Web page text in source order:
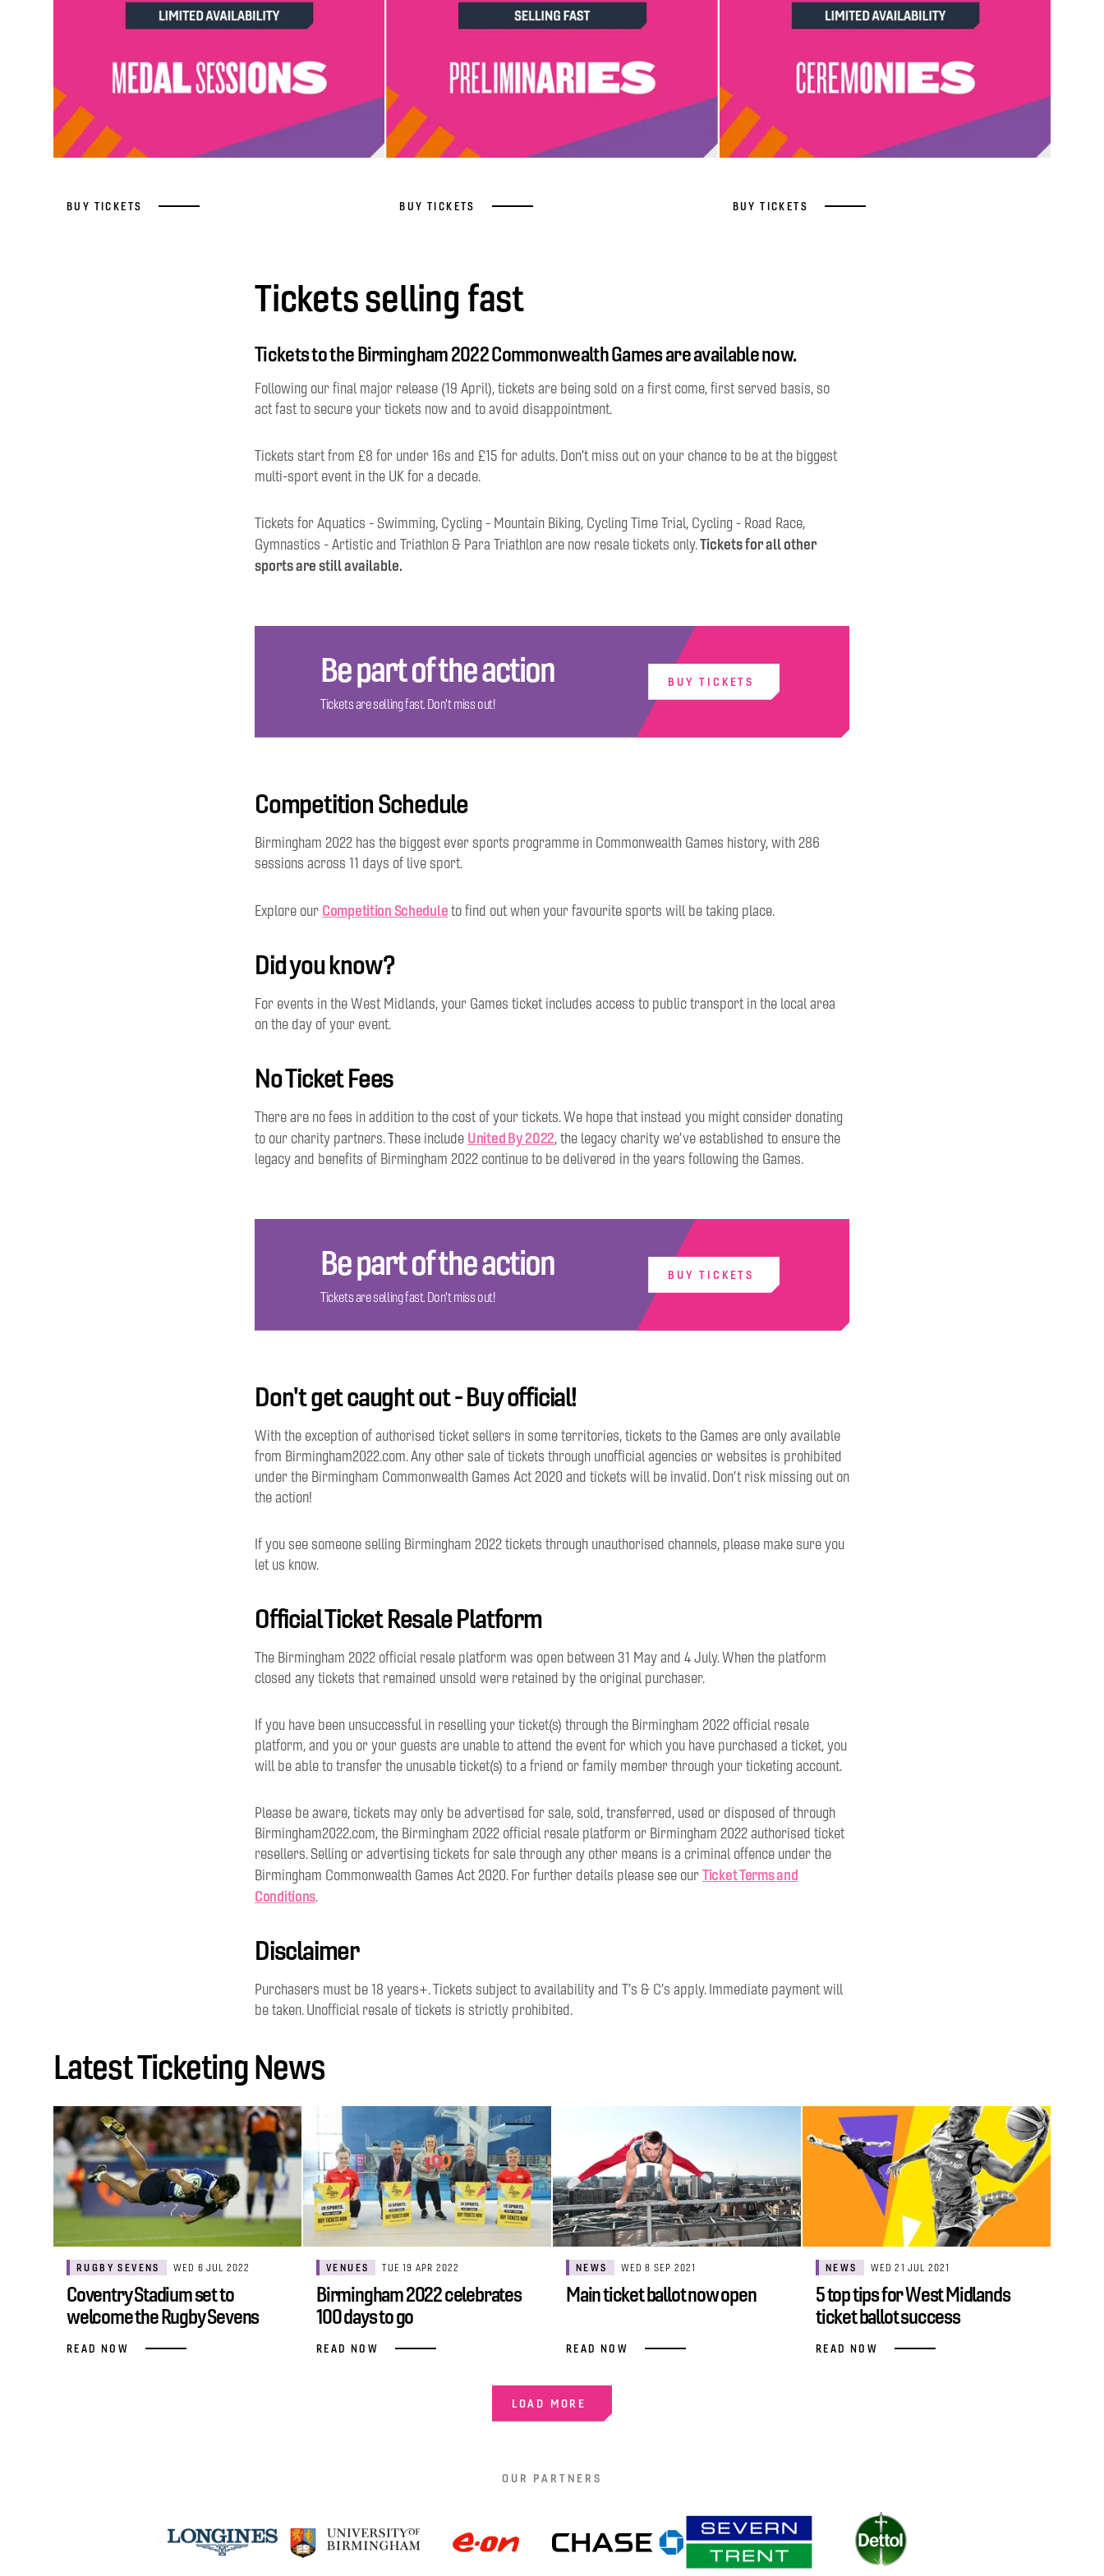
BUY TICKETS BUY TICKETS BUY TICKETS
Tickets selling fast
Tickets to the Birmingham 2022 Commonwealth Games are available now.
Following our final major release (19 April), tickets are being sold on a first come, first served basis, so
act fast to secure your tickets now and to avoid disappointment.
Tickets start from £8 for under 16s and £15 for adults. Don't miss out on your chance to be at the biggest
multi-sport event in the UK for a decade.
Tickets for Aquatics - Swimming, Cycling - Mountain Biking, Cycling Time Trial, Cycling - Road Race,
Gymnastics - Artistic and Triathlon & Para Triathlon are now resale tickets only.Tickets for all other
sports are still available.
Be part of the action
Tickets are selling fast. Don't miss out!
BUY TICKETS
Competition Schedule
Birmingham 2022 has the biggest ever sports programme in Commonwealth Games history, with 286
sessions across 11 days of live sport.
Explore our Competition Scheduleto find out when your favourite sports will be taking place.
Did you know?
For events in the West Midlands, your Games ticket includes access to public transport in the local area
on the day of your event.
No Ticket Fees
There are no fees in addition to the cost of your tickets. We hope that instead you might consider donating
to our charity partners. These include United By 2022, the legacy charity we’ve established to ensure the
legacy and benefits of Birmingham 2022 continue to be delivered in the years following the Games.
Be part of the action
Tickets are selling fast. Don't miss out!
BUY TICKETS
Don't get caught out - Buy official!
With the exception of authorised ticket sellers in some territories, tickets to the Games are only available
from Birmingham2022.com. Any other sale of tickets through unofficial agencies or websites is prohibited
under the Birmingham Commonwealth Games Act 2020 and tickets will be invalid. Don’t risk missing out on
the action!
If you see someone selling Birmingham 2022 tickets through unauthorised channels, please make sure you
let us know.
Official Ticket Resale Platform
The Birmingham 2022 official resale platform was open between 31 May and 4 July. When the platform
closed any tickets that remained unsold were retained by the original purchaser.
If you have been unsuccessful in reselling your ticket(s) through the Birmingham 2022 official resale
platform, and you or your guests are unable to attend the event for which you have purchased a ticket, you
will be able to transfer the unusable ticket(s) to a friend or family member through your ticketing account.
Please be aware, tickets may only be advertised for sale, sold, transferred, used or disposed of through
Birmingham2022.com, the Birmingham 2022 official resale platform or Birmingham 2022 authorised ticket
resellers. Selling or advertising tickets for sale through any other means is a criminal offence under the
Birmingham Commonwealth Games Act 2020. For further details please see ourTicket Terms and
Conditions.
Disclaimer
Purchasers must be 18 years+. Tickets subject to availability and T’s & C’s apply. Immediate payment will
be taken. Unofficial resale of tickets is strictly prohibited.
Latest Ticketing News
RUGBY SEVENS WED 6 JUL 2022
Coventry Stadium set to
welcome the Rugby Sevens
spirit at Games…
READ NOW
VENUES TUE 19 APR 2022
Birmingham 2022 celebrates
100 days to go
READ NOW
NEWS WED 8 SEP 2021
Main ticket ballot now open
READ NOW
NEWS WED 21 JUL 2021
5 top tips for West Midlands
ticket ballot success
READ NOW
LOAD MORE
OUR PARTNERS